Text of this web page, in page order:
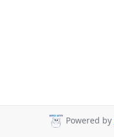
Powered by